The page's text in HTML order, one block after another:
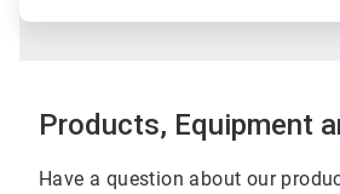
Products, Equipment
Have a question about our